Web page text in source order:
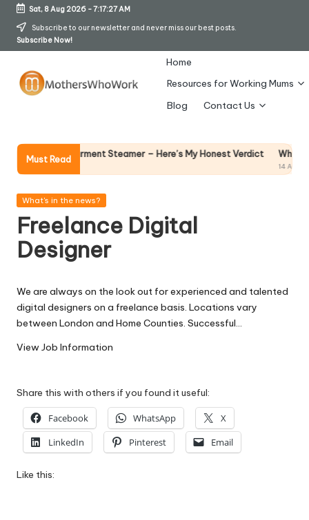
Skip
Sat, 8 Aug 2026-7:17:28 AM
Subscribe to our newsletter and never miss our best posts.
Subscribe Now!
h
er
s
W
o
W
o
Home
Resources for Working Mums
Blog
Contact Us
Must Read
Vibe Garment Steamer – Here’s My Honest Verdict Why Female
14 April 2026
Posted
What's in the news?
Freelance Digital
Designer
We are always on the look out for experienced and talented
digital designers on a freelance basis. Locations vary
between London and Home Counties. Successful…
View Job Information
Share this with others if you found it useful:
Facebook WhatsApp
X
LinkedIn
Pinterest Email
Like this: